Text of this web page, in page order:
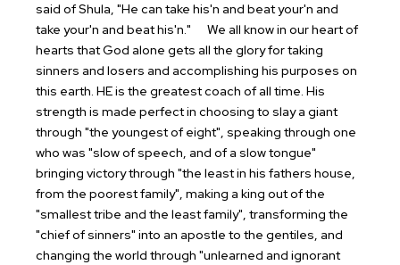
said of Shula, "He can take his'n and beat your'n and
take your'n and beat his'n."
We all know in our heart of
hearts that God alone gets all the glory for taking
sinners and losers and accomplishing his purposes on
this earth. HE is the greatest coach of all time. His
strength is made perfect in choosing to slay a giant
through "the youngest of eight", speaking through one
who was "slow of speech, and of a slow tongue"
bringing victory through "the least in his fathers house,
from the poorest family", making a king out of the
"smallest tribe and the least family", transforming the
"chief of sinners" into an apostle to the gentiles, and
changing the world through "unlearned and ignorant